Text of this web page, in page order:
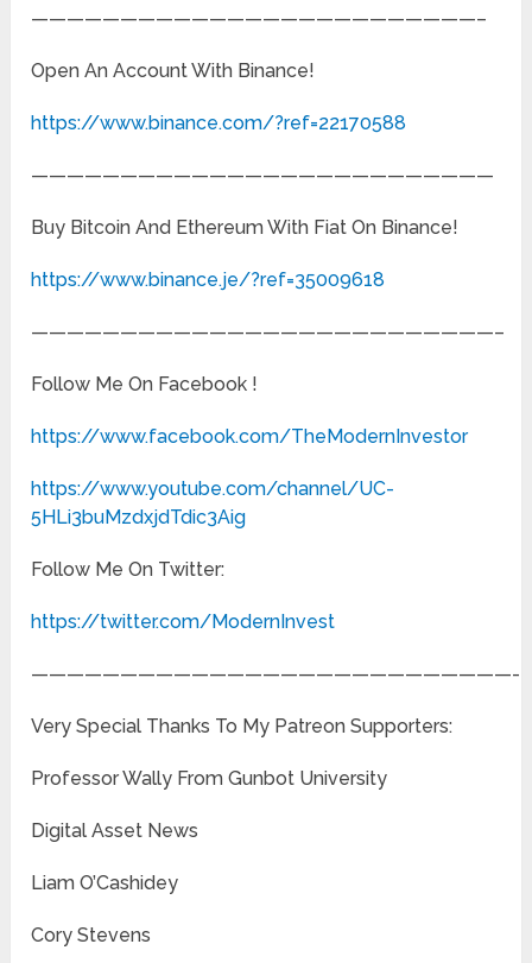
—————————————————————————–
Open An Account With Binance!
https://www.binance.com/?ref=22170588
——————————————————————————
Buy Bitcoin And Ethereum With Fiat On Binance!
https://www.binance.je/?ref=35009618
——————————————————————————–
Follow Me On Facebook !
https://www.facebook.com/TheModernInvestor
https://www.youtube.com/channel/UC-
5HLi3buMzdxjdTdic3Aig
Follow Me On Twitter:
https://twitter.com/ModernInvest
———————————————————————————-
Very Special Thanks To My Patreon Supporters:
Professor Wally From Gunbot University
Digital Asset News
Liam O’Cashidey
Cory Stevens